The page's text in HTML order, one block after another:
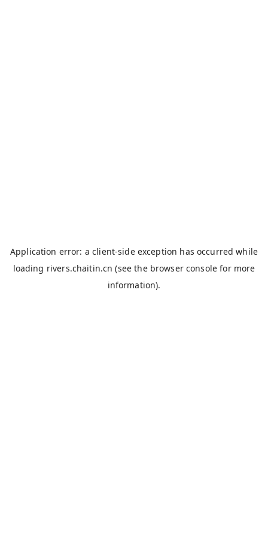
Application error: aclient-side exception has occurred while
loading rivers.chaitin.cn (see the browser console for more
information).